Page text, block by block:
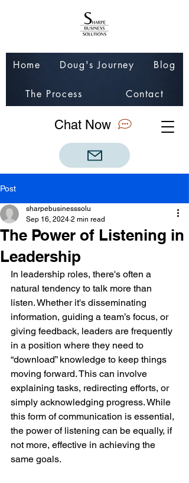
Chat Now
Home Doug's Journey Blog
The Process Contact
Post
The Power of Listening in
Leadership
sharpebusinesssolu
Sep 16, 2024 2 min read
In leadership roles, there's often a
natural tendency to talk more than
listen. Whether it's disseminating
information, guiding a team’s focus, or
giving feedback, leaders are frequently
in a position where they need to
“download” knowledge to keep things
moving forward. This can involve
explaining tasks, redirecting efforts, or
simply acknowledging progress. While
this form of communication is essential,
the power of listening can be equally, if
not more, effective in achieving the
same goals.